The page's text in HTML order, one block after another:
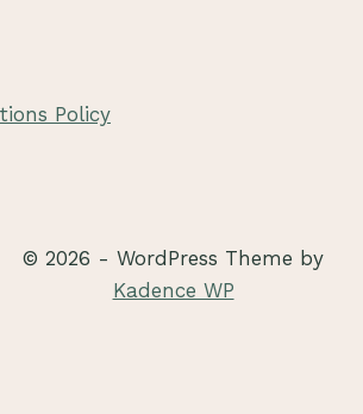
Policy
© 2026 - WordPress Theme by
Kadence WP